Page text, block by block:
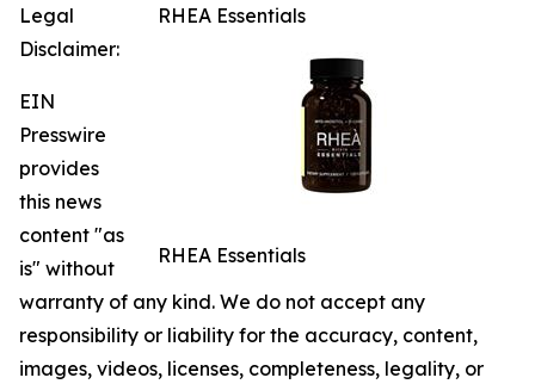
RHEA Essentials
RHEA Essentials
Legal
Disclaimer:
EIN
Presswire
provides
this news
content "as
is" without
warranty of any kind. We do not accept any
responsibility or liability for the accuracy, content,
images, videos, licenses, completeness, legality, or